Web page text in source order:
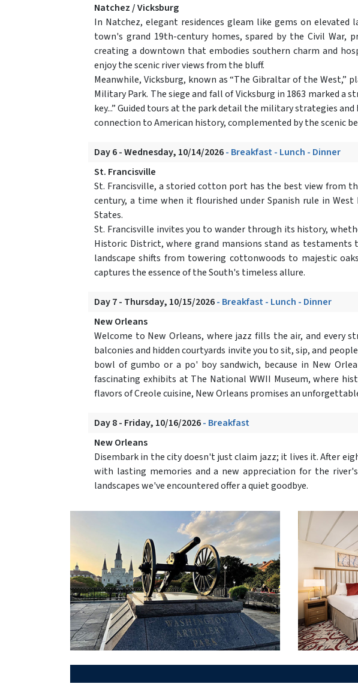
Natchez / Vicksburg
In Natchez, elegant residences gleam like gems on
town's grand 19th-century homes, spared by the Civil War,
creating a downtown that embodies southern charm and
enjoy the scenic river views from the bluff.
Meanwhile, Vicksburg, known as “The Gibraltar of the West,”
Military Park. The siege and fall of Vicksburg in 1863 marked a
key...” Guided tours at the park detail the military strategies
connection to American history, complemented by the scenic
Day 6 - Wednesday, 10/14/2026- Breakfast - Lunch - Dinner
St. Francisville
St. Francisville, a storied cotton port has the best view from
century, a time when it flourished under Spanish rule in
States.
St. Francisville invites you to wander through its history,
Historic District, where grand mansions stand as
landscape shifts from towering cottonwoods to majestic
captures the essence of the South's timeless allure.
Day 7 - Thursday, 10/15/2026- Breakfast - Lunch - Dinner
New Orleans
Welcome to New Orleans, where jazz fills the air, and every
balconies and hidden courtyards invite you to sit, sip, and
bowl of gumbo or a po' boy sandwich, because in New
fascinating exhibits at The National WWII Museum, where
flavors of Creole cuisine, New Orleans promises an
Day 8 - Friday, 10/16/2026- Breakfast
New Orleans
Disembark in the city doesn't just claim jazz; it lives it. After
with lasting memories and a new appreciation for the
landscapes we've encountered offer a quiet goodbye.